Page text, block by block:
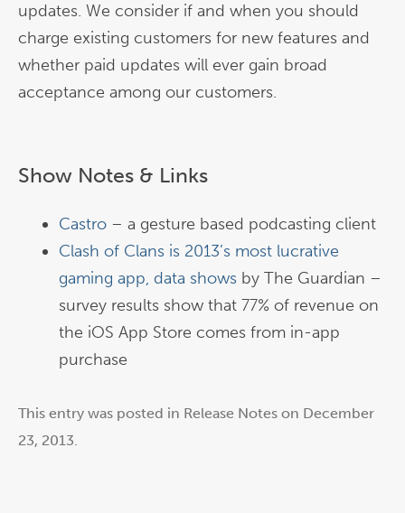
updates. We consider if and when you should
charge existing customers for new features and
whether paid updates will ever gain broad
acceptance among our customers.
Show Notes & Links
Castro – a gesture based podcasting client
Clash of Clans is 2013’s most lucrative
gaming app, data shows by The Guardian –
survey results show that 77% of revenue on
the iOS App Store comes from in-app
purchase
This entry was posted in Release Notes on December
23, 2013.